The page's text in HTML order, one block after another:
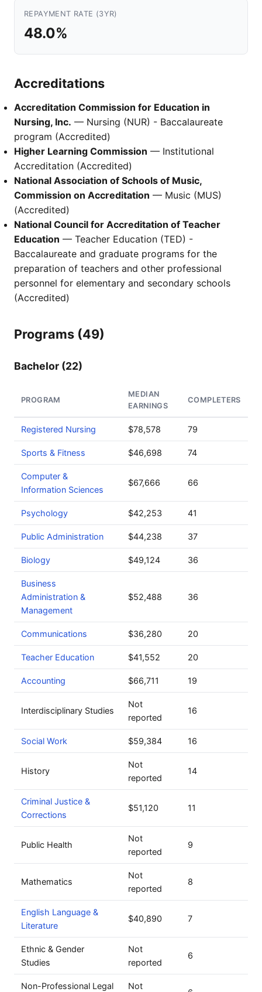
REPAYMENT RATE (3YR)
48.0%
Accreditations
Accreditation Commission for Education in
Nursing, Inc. — Nursing (NUR) - Baccalaureate
program (Accredited)
Higher Learning Commission — Institutional
Accreditation (Accredited)
National Association of Schools of Music,
Commission on Accreditation — Music (MUS)
(Accredited)
National Council for Accreditation of Teacher
Education — Teacher Education (TED) -
Baccalaureate and graduate programs for the
preparation of teachers and other professional
personnel for elementary and secondary schools
(Accredited)
Programs (49)
Bachelor (22)
PROGRAM
MEDIAN
EARNINGS
COMPLETERS
Registered Nursing $78,578 79
Sports & Fitness $46,698 74
Computer &
Information Sciences
$67,666 66
Psychology $42,253 41
Public Administration $44,238 37
Biology $49,124 36
Business
Administration &
Management
$52,488 36
Communications $36,280 20
Teacher Education $41,552 20
Accounting $66,711 19
Interdisciplinary Studies
Not
reported
16
Social Work $59,384 16
History
Not
reported
14
Criminal Justice &
Corrections
$51,120 11
Public Health
Not
reported
9
Mathematics
Not
reported
8
English Language &
Literature
$40,890 7
Ethnic & Gender
Studies
Not
reported
6
Non-Professional Legal Not